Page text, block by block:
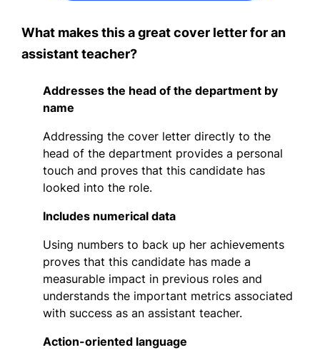
What makes this a great cover letter for an
assistant teacher?
Addresses the head of the department by
name
Addressing the cover letter directly to the
head of the department provides a personal
touch and proves that this candidate has
looked into the role.
Includes numerical data
Using numbers to back up her achievements
proves that this candidate has made a
measurable impact in previous roles and
understands the important metrics associated
with success as an assistant teacher.
Action-oriented language